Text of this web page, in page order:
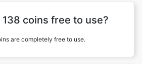
coins free to use?
are completely free to use.